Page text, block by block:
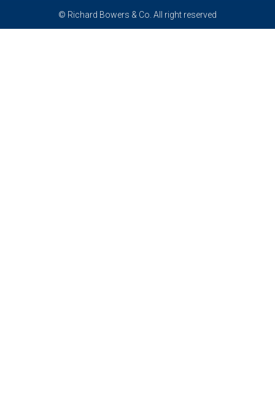
© Richard Bowers & Co. All right reserved